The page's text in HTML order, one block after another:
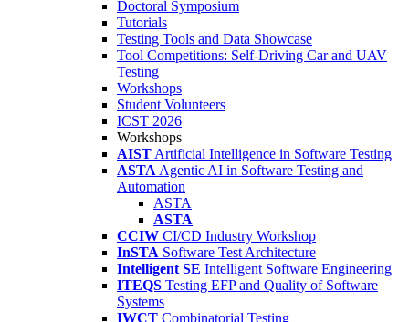
Doctoral Symposium
Tutorials
Testing Tools and Data Showcase
Tool Competitions: Self-Driving Car and UAV
Testing
Workshops
Student Volunteers
ICST 2026
Workshops
AIST Artificial Intelligence in Software Testing
ASTA Agentic AI in Software Testing and
Automation
ASTA
ASTA
CCIW CI/CD Industry Workshop
InSTA Software Test Architecture
Intelligent SE Intelligent Software Engineering
ITEQS Testing EFP and Quality of Software
Systems
IWCT Combinatorial Testing